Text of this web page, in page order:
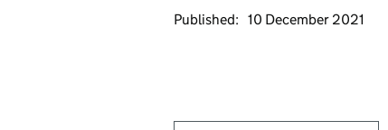
Published: 10 December 2021